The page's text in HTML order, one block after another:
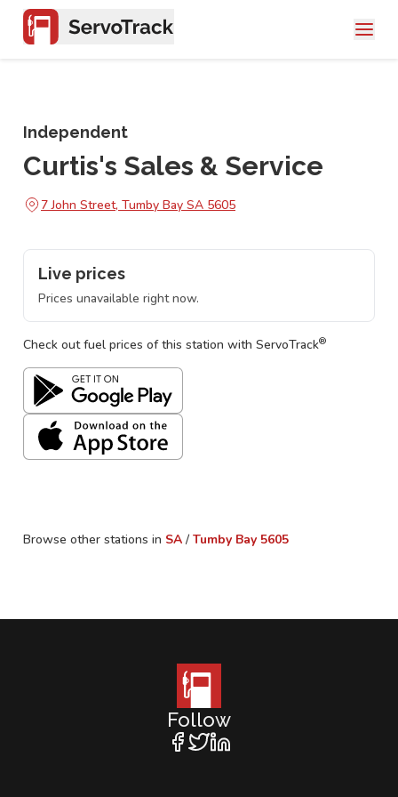
Independent
Curtis's Sales & Service
7 John Street, Tumby Bay SA 5605
Live prices
Prices unavailable right now.
Check out fuel prices of this station with ServoTrack®
Browse other stations in SA / Tumby Bay 5605
Follow